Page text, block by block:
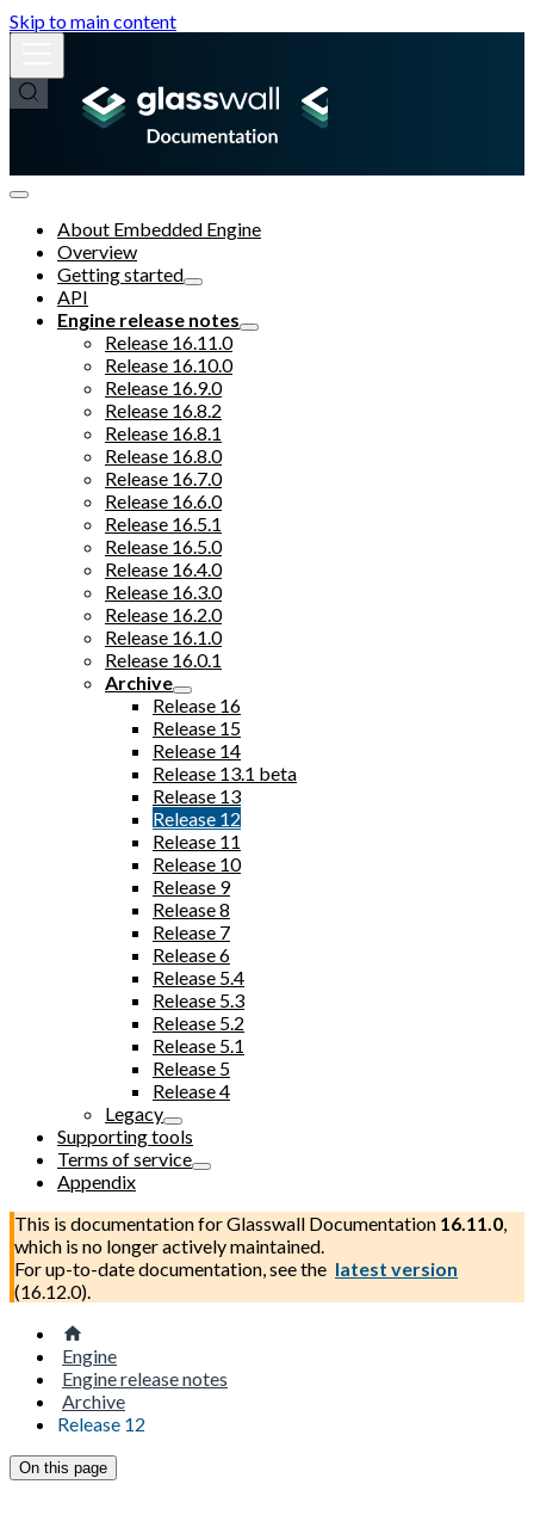
Skip to main content
About Embedded Engine
Overview
Getting started
API
Engine release notes
Release 16.11.0
Release 16.10.0
Release 16.9.0
Release 16.8.2
Release 16.8.1
Release 16.8.0
Release 16.7.0
Release 16.6.0
Release 16.5.1
Release 16.5.0
Release 16.4.0
Release 16.3.0
Release 16.2.0
Release 16.1.0
Release 16.0.1
Archive
Release 16
Release 15
Release 14
Release 13.1 beta
Release 13
Release 12
Release 11
Release 10
Release 9
Release 8
Release 7
Release 6
Release 5.4
Release 5.3
Release 5.2
Release 5.1
Release 5
Release 4
Legacy
Supporting tools
Terms of service
Appendix
This is documentation forGlasswall Documentation 16.11.0,
which is no longer actively maintained.
For up-to-date documentation, see the latest version
(16.12.0).
Engine
Engine release notes
Archive
Release 12
On this page